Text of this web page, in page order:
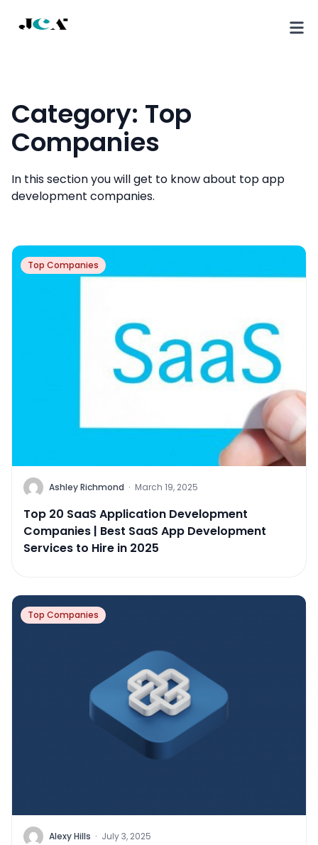
Category: Top
Companies
In this section you will get to know about top app
development companies.
Top Companies
Ashley Richmond · March 19, 2025
Top 20 SaaS Application Development
Companies | Best SaaS App Development
Services to Hire in 2025
Top Companies
Alexy Hills · July 3, 2025